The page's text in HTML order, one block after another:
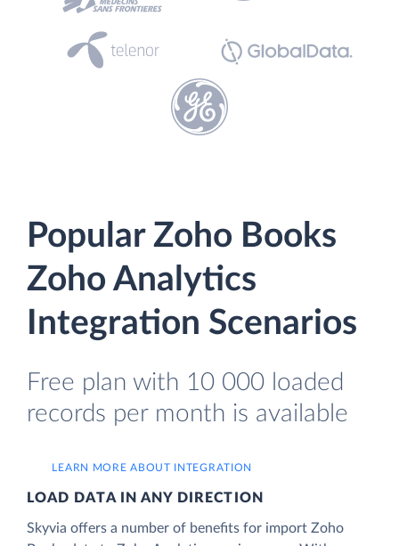
Popular Zoho Books
Zoho Analytics
Integration Scenarios
Free plan with 10 000 loaded
records per month is available
LEARN MORE ABOUT INTEGRATION
LOAD DATA IN ANY DIRECTION
Skyvia offers a number of benefits for import Zoho